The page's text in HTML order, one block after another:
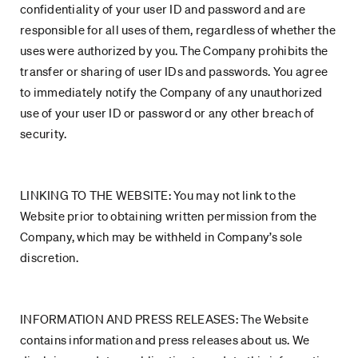
confidentiality of your user ID and password and are
responsible for all uses of them, regardless of whether the
uses were authorized by you. The Company prohibits the
transfer or sharing of user IDs and passwords. You agree
to immediately notify the Company of any unauthorized
use of your user ID or password or any other breach of
security.
LINKING TO THE WEBSITE: You may not link to the
Website prior to obtaining written permission from the
Company, which may be withheld in Company’s sole
discretion.
INFORMATION AND PRESS RELEASES: The Website
contains information and press releases about us. We